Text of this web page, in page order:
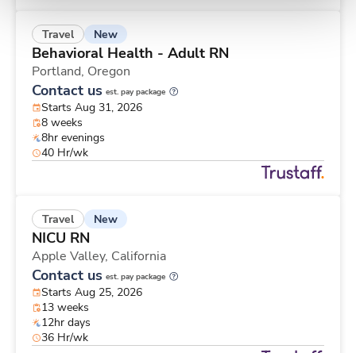
Travel New
Behavioral Health - Adult RN
Portland, Oregon
Contact us est. pay package
Starts Aug 31, 2026
8 weeks
8hr evenings
40 Hr/wk
Travel New
NICU RN
Apple Valley, California
Contact us est. pay package
Starts Aug 25, 2026
13 weeks
12hr days
36 Hr/wk